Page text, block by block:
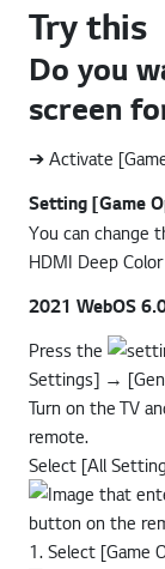
Try this
Do you
screen
➔ Activate
Setting [Game
You can change
HDMI Deep
2021 WebOS
Press the
Settings] →
Turn on the TV
remote.
Select [All
1. Select [Game